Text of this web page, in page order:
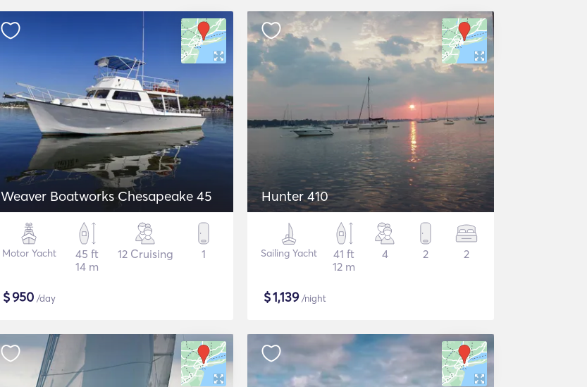
Weaver Boatworks Chesapeake 45
Motor Yacht
45 ft
14 m
12 Cruising 1
$950 /day
Hunter 410
Sailing Yacht
41 ft
12 m
4 2 2
$1,139/night